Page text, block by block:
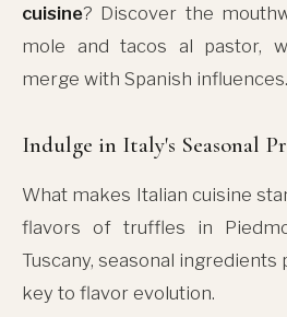
cuisine? Discover the
mole and tacos al pastor,
merge with Spanish influences.
Indulge in Italy's Seasonal
What makes Italian cuisine
flavors of truffles in
Tuscany, seasonal
key to flavor evolution.